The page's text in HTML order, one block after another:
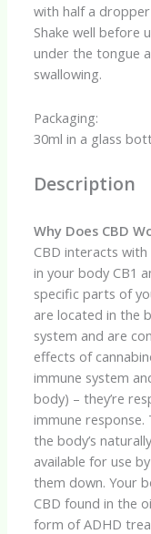
with half a
Shake well before
under the tongue
swallowing.
Packaging:
30ml in a glass
Description
Why Does CBD
CBD interacts
in your body CB1
specific parts of
are located in the
system and are
effects of
immune system
body) – they’re
immune
the body’s
available for use
them down. Your
CBD found in the
form of ADHD